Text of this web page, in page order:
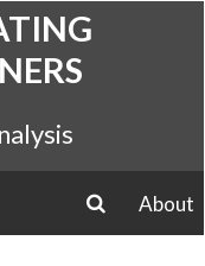
About